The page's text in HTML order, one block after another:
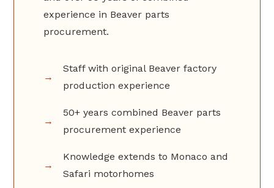
experience in Beaver parts
procurement.
Staff with original Beaver factory
production experience
50+ years combined Beaver parts
procurement experience
Knowledge extends to Monaco and
Safari motorhomes